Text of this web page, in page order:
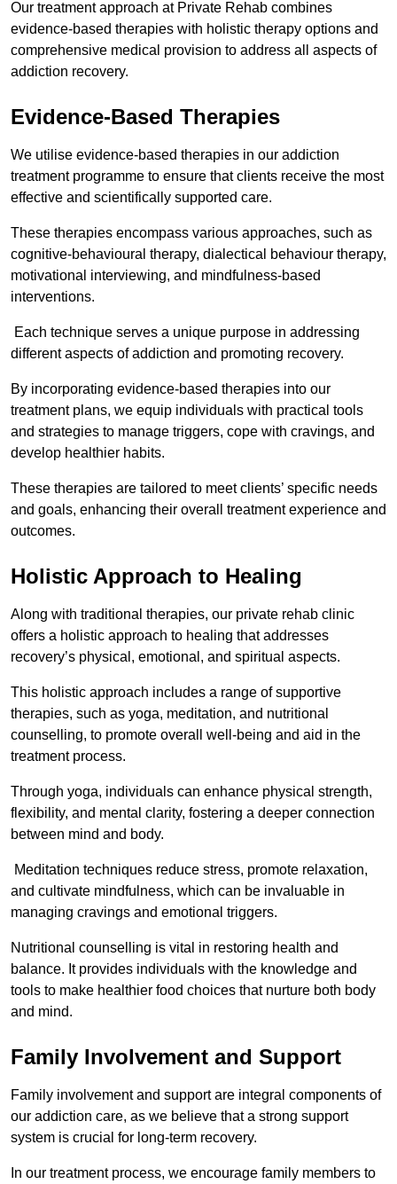
Our treatment approach at Private Rehab combines
evidence-based therapies with holistic therapy options and
comprehensive medical provision to address all aspects of
addiction recovery.
Evidence-Based Therapies
We utilise evidence-based therapies in our addiction
treatment programme to ensure that clients receive the most
effective and scientifically supported care.
These therapies encompass various approaches, such as
cognitive-behavioural therapy, dialectical behaviour therapy,
motivational interviewing, and mindfulness-based
interventions.
Each technique serves a unique purpose in addressing
different aspects of addiction and promoting recovery.
By incorporating evidence-based therapies into our
treatment plans, we equip individuals with practical tools
and strategies to manage triggers, cope with cravings, and
develop healthier habits.
These therapies are tailored to meet clients’ specific needs
and goals, enhancing their overall treatment experience and
outcomes.
Holistic Approach to Healing
Along with traditional therapies, our private rehab clinic
offers a holistic approach to healing that addresses
recovery’s physical, emotional, and spiritual aspects.
This holistic approach includes a range of supportive
therapies, such as yoga, meditation, and nutritional
counselling, to promote overall well-being and aid in the
treatment process.
Through yoga, individuals can enhance physical strength,
flexibility, and mental clarity, fostering a deeper connection
between mind and body.
Meditation techniques reduce stress, promote relaxation,
and cultivate mindfulness, which can be invaluable in
managing cravings and emotional triggers.
Nutritional counselling is vital in restoring health and
balance. It provides individuals with the knowledge and
tools to make healthier food choices that nurture both body
and mind.
Family Involvement and Support
Family involvement and support are integral components of
our addiction care, as we believe that a strong support
system is crucial for long-term recovery.
In our treatment process, we encourage family members to